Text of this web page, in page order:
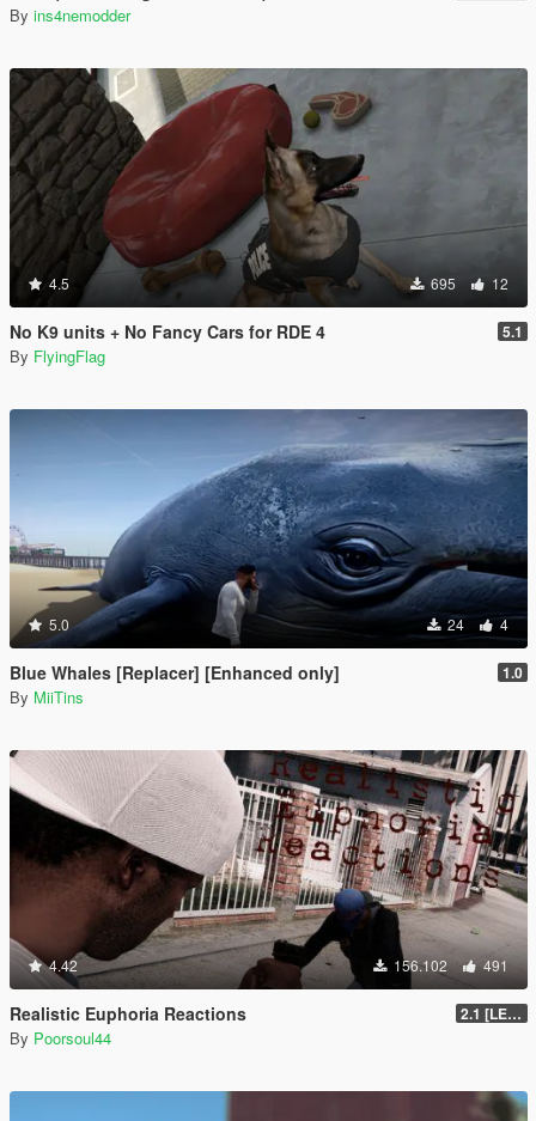
By ins4nemodder
4.5 695 12
No K9 units + No Fancy Cars for RDE 4 5.1
By FlyingFlag
5.0 24 4
Blue Whales [Replacer] [Enhanced only] 1.0
By MiiTins
4.42 156.102 491
Realistic Euphoria Reactions 2.1 [LEGACY]
By Poorsoul44